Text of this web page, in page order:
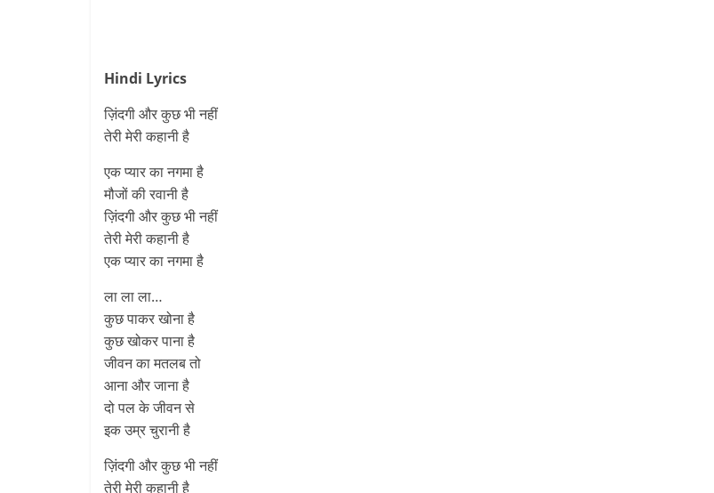
Hindi Lyrics
ज़िंदगी और कुछ भी नहीं
तेरी मेरी कहानी है
एक प्यार का नगमा है
मौजों की रवानी है
ज़िंदगी और कुछ भी नहीं
तेरी मेरी कहानी है
एक प्यार का नगमा है
ला ला ला…
कुछ पाकर खोना है
कुछ खोकर पाना है
जीवन का मतलब तो
आना और जाना है
दो पल के जीवन से
इक उम्र चुरानी है
ज़िंदगी और कुछ भी नहीं
तेरी मेरी कहानी है